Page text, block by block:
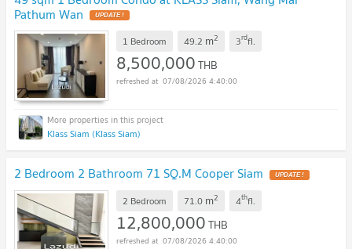
Pathum Wan UPDATE !
1 Bedroom 49.2 m2 3rdfl.
8,500,000THB
07/08/2026 4:40:00
Klass Siam (Klass Siam)
2 Bedroom 2 Bathroom 71 SQ.M Cooper Siam UPDATE !
2 Bedroom 71.0 m2 4thfl.
12,800,000THB
07/08/2026 4:40:00